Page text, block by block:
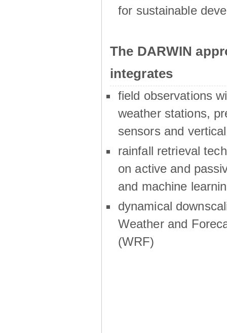
for sustainable
The DARWIN
integrates
field observations
weather stations,
sensors and
rainfall retrieval
on active and
and machine
dynamical
Weather and
(WRF)